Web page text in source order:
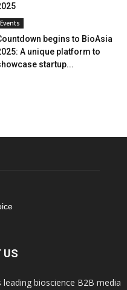
Events
begins to BioAsia
A unique platform to
startup...
US
bioscience B2B media